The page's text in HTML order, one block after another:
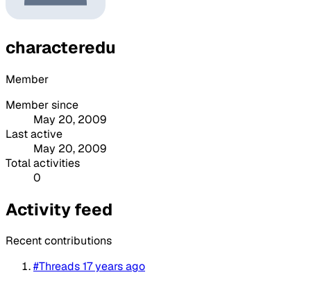
characteredu
Member
Member since
May 20, 2009
Last active
May 20, 2009
Total activities
0
Activity feed
Recent contributions
#Threads17 years ago